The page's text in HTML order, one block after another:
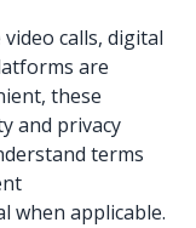
calls, digital
are
these
and privacy
terms
when applicable.